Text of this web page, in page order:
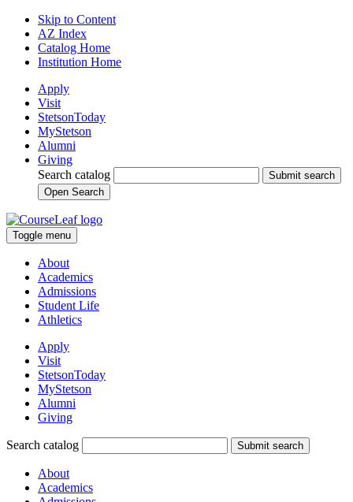
Skip to Content
AZ Index
Catalog Home
Institution Home
Apply
Visit
StetsonToday
MyStetson
Alumni
Giving
Search catalog
Submit search
Open Search
Toggle menu
About
Academics
Admissions
Student Life
Athletics
Apply
Visit
StetsonToday
MyStetson
Alumni
Giving
Search catalog Submit search
About
Academics